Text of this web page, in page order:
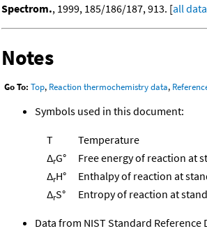
Spectrom., 1999, 185/186/187, 913. [all data
Notes
Go To: Top, Reaction thermochemistry data,
Symbols used in this document:
T
Temperature
ΔrG°
Free energy of reaction at
ΔrH°
Enthalpy of reaction at
ΔrS° Entropy of reaction at
Data from NIST Standard Reference